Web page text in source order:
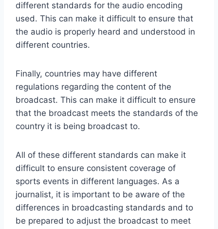
different standards for the audio encoding
used. This can make it difficult to ensure that
the audio is properly heard and understood in
different countries.
Finally, countries may have different
regulations regarding the content of the
broadcast. This can make it difficult to ensure
that the broadcast meets the standards of the
country it is being broadcast to.
All of these different standards can make it
difficult to ensure consistent coverage of
sports events in different languages. As a
journalist, it is important to be aware of the
differences in broadcasting standards and to
be prepared to adjust the broadcast to meet